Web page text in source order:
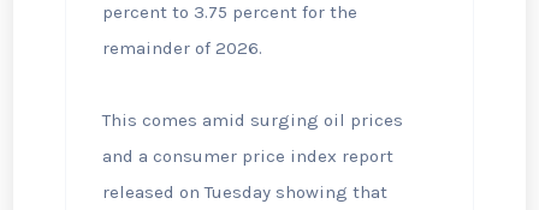
percent to 3.75 percent for the
remainder of 2026.
This comes amid surging oil prices
and a consumer price index report
released on Tuesday showing that